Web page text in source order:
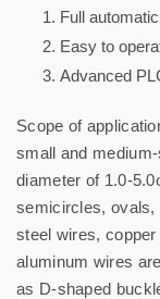
Full
Easy to
Advanced
Scope of
small and
diameter of 1.0-
semicircles, ovals,
steel wires,
aluminum wires
as D-shaped